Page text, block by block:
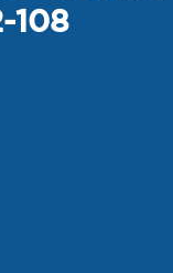
108